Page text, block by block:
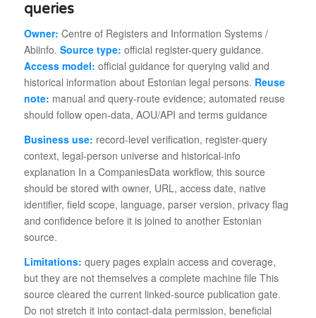
queries
Owner: Centre of Registers and Information Systems /
Abiinfo. Source type: official register-query guidance.
Access model: official guidance for querying valid and
historical information about Estonian legal persons. Reuse
note: manual and query-route evidence; automated reuse
should follow open-data, AOU/API and terms guidance
Business use: record-level verification, register-query
context, legal-person universe and historical-info
explanation In a CompaniesData workflow, this source
should be stored with owner, URL, access date, native
identifier, field scope, language, parser version, privacy flag
and confidence before it is joined to another Estonian
source.
Limitations: query pages explain access and coverage,
but they are not themselves a complete machine file This
source cleared the current linked-source publication gate.
Do not stretch it into contact-data permission, beneficial